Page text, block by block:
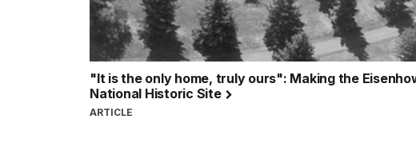
"It is the only home, truly ours": Making the
National Historic Site
ARTICLE